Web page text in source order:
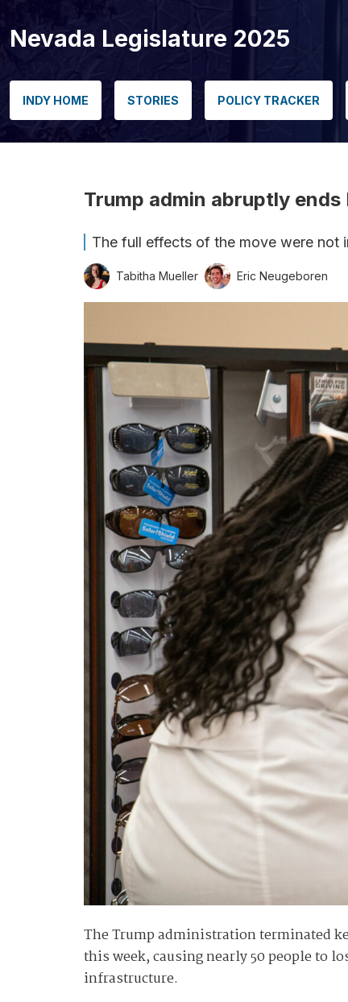
Nevada Legislature 2025
INDY HOME STORIES POLICY TRACKER
Trump admin abruptly
The full effects of the move were not
Tabitha Mueller Eric Neugeboren
The Trump administration terminated
this week, causing nearly 50 people to
infrastructure.